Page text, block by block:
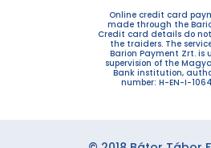
Online credit card
made through the
Credit card details do
the traiders. The
Barion Payment Zrt. is
supervision of the
Bank institution,
number: H-EN-I-